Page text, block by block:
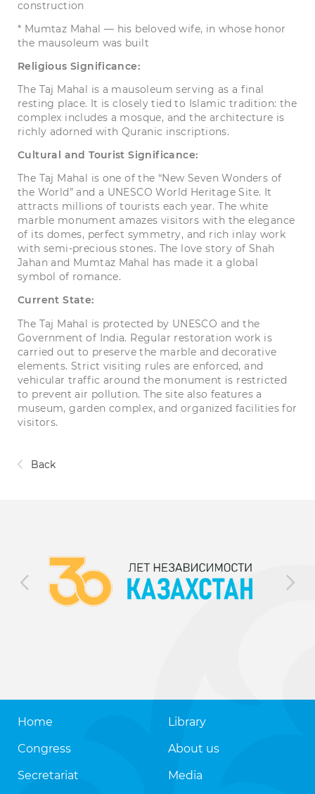
construction
* Mumtaz Mahal — his beloved wife, in whose honor
the mausoleum was built
Religious Significance:
The Taj Mahal is a mausoleum serving as a final
resting place. It is closely tied to Islamic tradition: the
complex includes a mosque, and the architecture is
richly adorned with Quranic inscriptions.
Cultural and Tourist Significance:
The Taj Mahal is one of the “New Seven Wonders of
the World” and a UNESCO World Heritage Site. It
attracts millions of tourists each year. The white
marble monument amazes visitors with the elegance
of its domes, perfect symmetry, and rich inlay work
with semi-precious stones. The love story of Shah
Jahan and Mumtaz Mahal has made it a global
symbol of romance.
Current State:
The Taj Mahal is protected by UNESCO and the
Government of India. Regular restoration work is
carried out to preserve the marble and decorative
elements. Strict visiting rules are enforced, and
vehicular traffic around the monument is restricted
to prevent air pollution. The site also features a
museum, garden complex, and organized facilities for
visitors.
Back
Home
Congress
Secretariat
Library
About us
Media